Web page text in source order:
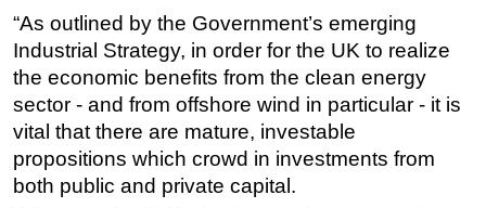
Rigs
Decommissioning
Drilling Hardware
Production
Well Operations
Workover
“As outlined by the Government’s emerging
Industrial Strategy, in order for the UK to realize
the economic benefits from the clean energy
sector - and from offshore wind in particular - it is
vital that there are mature, investable
propositions which crowd in investments from
both public and private capital.